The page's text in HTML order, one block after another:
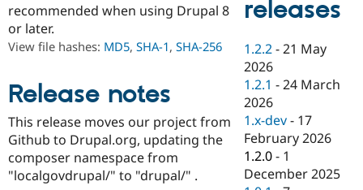
Drupal for
eCommerce
Drupal for
Guide
API
Find a
Partner
Find
Drupal
Jobs /
News &
Become a
Become a
Sustaining
Try Hosting
recommended when using Drupal 8
or later.
View file hashes: MD5, SHA-1, SHA-256
Release notes
This release moves our project from
Github to Drupal.org, updating the
composer namespace from
"localgovdrupal/" to "drupal/" .
releases
1.2.2 -21 May
2026
1.2.1 -24 March
2026
1.x-dev - 17
February 2026
1.2.0 - 1
December 2025